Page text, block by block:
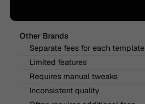
Other Brands
Separate fees for each template
Limited features
Requires manual tweaks
Inconsistent quality